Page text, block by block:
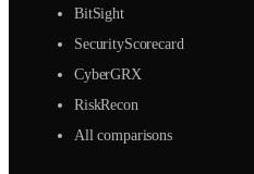
BitSight
SecurityScorecard
CyberGRX
RiskRecon
All comparisons